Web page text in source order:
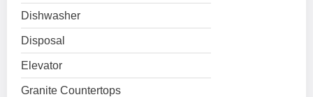
Dishwasher
Disposal
Elevator
Granite Countertops